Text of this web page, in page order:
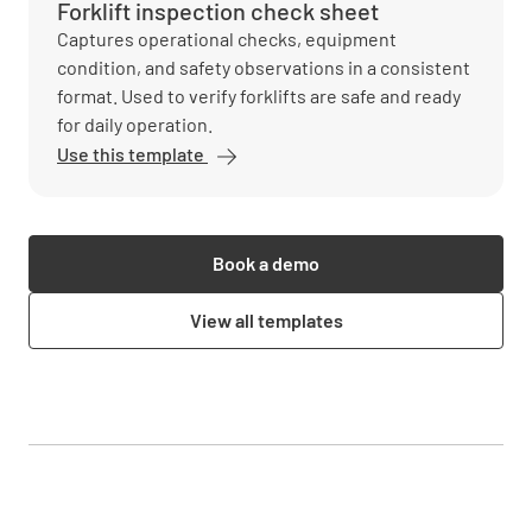
Forklift inspection check sheet
Captures operational checks, equipment
condition, and safety observations in a consistent
format. Used to verify forklifts are safe and ready
for daily operation.
Use this template
Book a demo
View all templates